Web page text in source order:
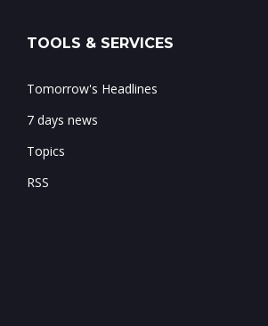
TOOLS & SERVICES
Tomorrow's Headlines
7 days news
Topics
RSS